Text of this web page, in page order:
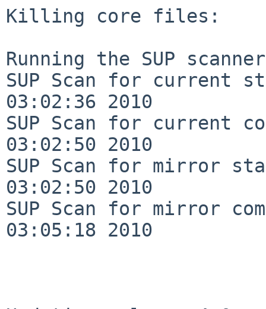
Killing core files:
Running the SUP
SUP Scan for current
03:02:36 2010
SUP Scan for current
03:02:50 2010
SUP Scan for mirror
03:02:50 2010
SUP Scan for mirror
03:05:18 2010